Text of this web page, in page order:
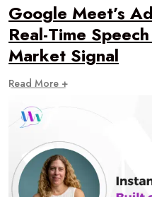
Google Meet’s
Real-Time
Market Signal
Read More +